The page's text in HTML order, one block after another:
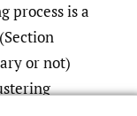
process is a
or not)